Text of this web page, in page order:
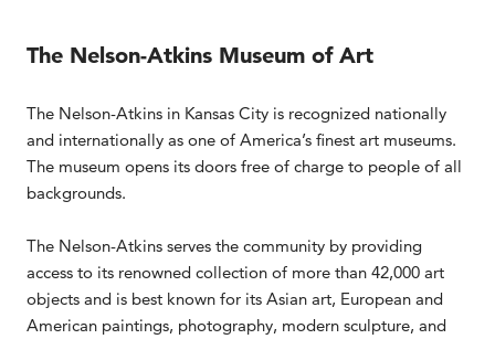
The Nelson-Atkins Museum of Art
The Nelson-Atkins in Kansas City is recognized nationally
and internationally as one of America’s finest art museums.
The museum opens its doors free of charge to people of all
backgrounds.
The Nelson-Atkins serves the community by providing
access to its renowned collection of more than 42,000 art
objects and is best known for its Asian art, European and
American paintings, photography, modern sculpture, and